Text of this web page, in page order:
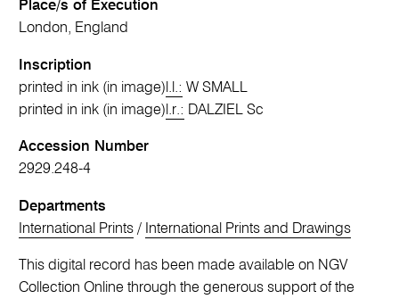
Place/s of Execution
London, England
Inscription
printed in ink (in image) l.l.: W SMALL
printed in ink (in image) l.r.: DALZIEL Sc
Accession Number
2929.248-4
Departments
International Prints / International Prints and Drawings
This digital record has been made available on NGV
Collection Online through the generous support of the